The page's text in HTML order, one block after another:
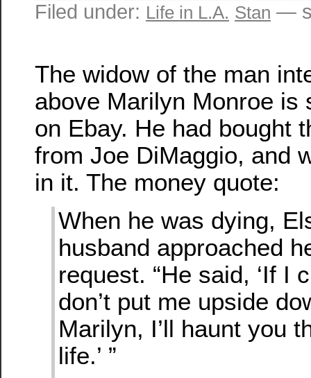
Filed under: Life in L.A. Stan —
The widow of the man
above Marilyn Monroe is
on Ebay. He had bought
from Joe DiMaggio, and
in it. The money quote:
When he was dying,
husband approached
request. “He said, ‘If I
don’t put me upside
Marilyn, I’ll haunt you
life.’ ”